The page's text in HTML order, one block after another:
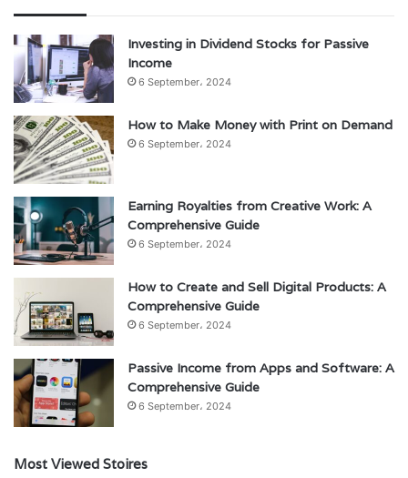
Investing in Dividend Stocks for Passive
Income
6 September، 2024
How to Make Money with Print on Demand
6 September، 2024
Earning Royalties from Creative Work: A
Comprehensive Guide
6 September، 2024
How to Create and Sell Digital Products: A
Comprehensive Guide
6 September، 2024
Passive Income from Apps and Software: A
Comprehensive Guide
6 September، 2024
Most Viewed Stoires